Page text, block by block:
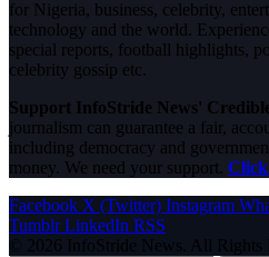
for Nigeria, business, celebrity,
technology and the world.
special reports, football highlights,
celebrity gossip etc.
Support InfoStride News'
journalism can guarantee a fair,
including democracy and
money. We need your support. Click
Facebook X (Twitter) Instagram
Tumblr LinkedIn RSS
© 2026 InfoStride News. All Rights